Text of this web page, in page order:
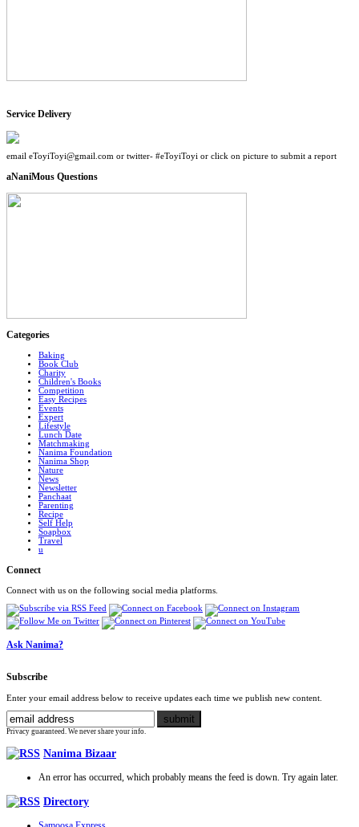
Service Delivery
email eToyiToyi@gmail.com or twitter- #eToyiToyi or click on picture to submit a report
aNaniMous Questions
Categories
Baking
Book Club
Charity
Children's Books
Competition
Easy Recipes
Events
Expert
Lifestyle
Lunch Date
Matchmaking
Nanima Foundation
Nanima Shop
Nature
News
Newsletter
Panchaat
Parenting
Recipe
Self Help
Soapbox
Travel
u
Connect
Connect with us on the following social media platforms.
Ask Nanima?
Subscribe
Enter your email address below to receive updates each time we publish new content.
Privacy guaranteed. We never share your info.
Nanima Bizaar
An error has occurred, which probably means the feed is down. Try again later.
Directory